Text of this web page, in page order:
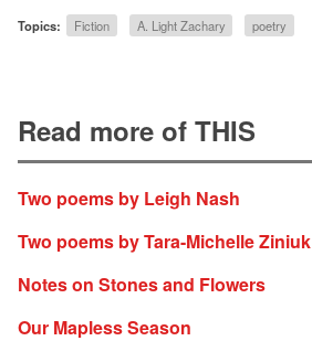
Topics: Fiction A. Light Zachary poetry
Read more of THIS
Two poems by Leigh Nash
Two poems by Tara-Michelle Ziniuk
Notes on Stones and Flowers
Our Mapless Season